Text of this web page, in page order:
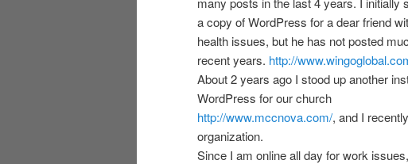
a copy of WordPress for a dear friend
health issues, but he has not posted
recent years. http://
About 2 years ago I stood up another
WordPress for our church
http://www.mccnova.com/, and I
organization.
Since I am online all day for work